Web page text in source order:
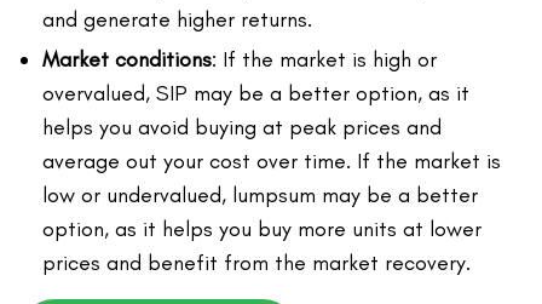
and generate higher returns.
Market conditions: If the market is high or
overvalued, SIP may be a better option, as it
helps you avoid buying at peak prices and
average out your cost over time. If the market is
low or undervalued, lumpsum may be a better
option, as it helps you buy more units at lower
prices and benefit from the market recovery.